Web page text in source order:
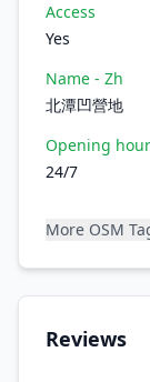
Access
Yes
Name - Zh
北潭凹營地
Opening
24/7
More OSM
Reviews